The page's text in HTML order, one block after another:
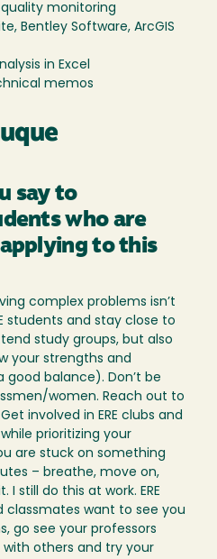
monitoring
Bentley Software, ArcGIS
in Excel
memos
say to
who are
to this
complex problems isn’t
students and stay close to
study groups, but also
your strengths and
balance). Don’t be
women. Reach out to
involved in ERE clubs and
prioritizing your
are stuck on something
– breathe, move on,
still do this at work. ERE
classmates want to see you
go see your professors
others and try your